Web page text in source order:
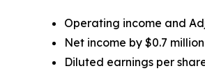
Operating income and
Net income by $0.7
Diluted earnings per